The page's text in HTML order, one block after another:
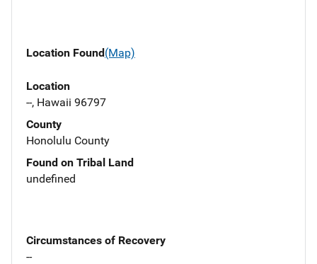
Location Found(Map)
Location
--, Hawaii 96797
County
Honolulu County
Found on Tribal Land
undefined
Circumstances of Recovery
--